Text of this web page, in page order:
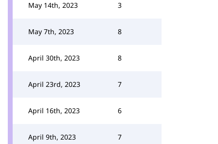
May 14th, 2023 3
May 7th, 2023 8
April 30th, 2023 8
April 23rd, 2023 7
April 16th, 2023 6
April 9th, 2023 7